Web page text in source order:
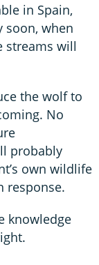
in Spain,
soon, when
streams will
the wolf to
No
probably
own wildlife
response.
knowledge